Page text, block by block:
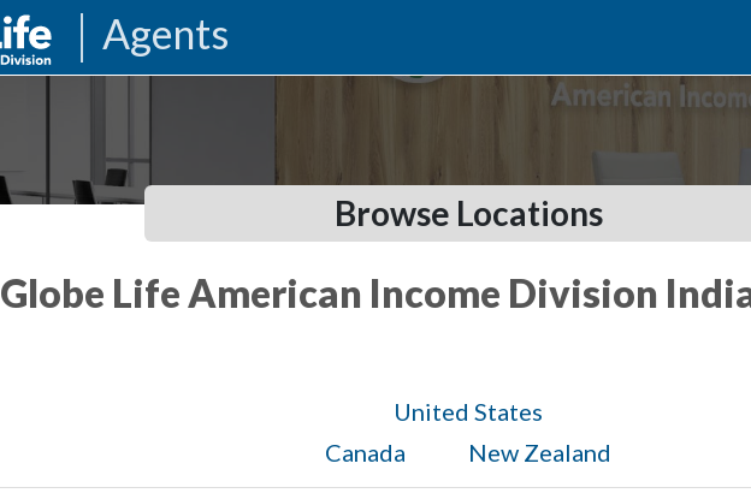
Agents
Browse Locations
Globe Life American Income Division
United States
Canada
New Zealand